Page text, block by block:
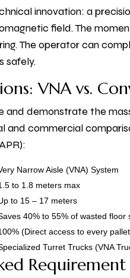
innovation: a
field. The
The operator can
safely.
VNA vs.
and demonstrate the
and commercial
Narrow Aisle (VNA) System
to 1.8 meters max
to 15 – 17 meters
40% to 55% of wasted floor
(Direct access to every
Turret Trucks (VNA
Requirement